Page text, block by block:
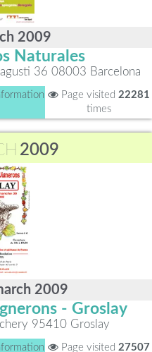
2009
Naturales
36 08003 Barcelona
Page visited 22281
times
2009
2009
- Groslay
95410 Groslay
Page visited 27507